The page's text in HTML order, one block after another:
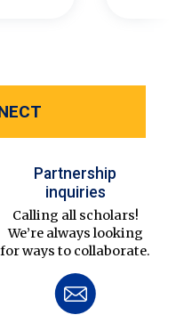
Partnership
inquiries
Calling all scholars!
We’re always looking
for ways to collaborate.